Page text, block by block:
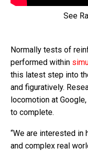
See
Normally tests of
performed within
this latest step into
and figuratively.
locomotion at
to complete.
“We are interested
and complex real